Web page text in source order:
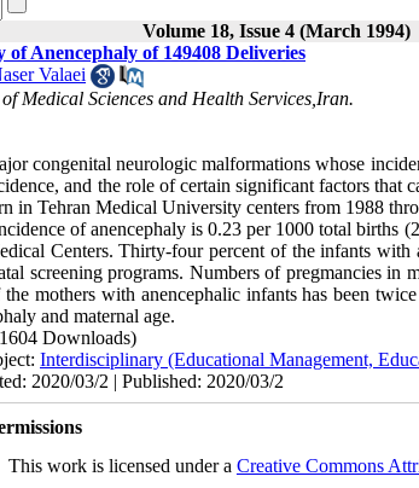
Volume 18, Issue 4 (March 1994)
Anencephaly of 149408 Deliveries
Valaei
Medical Sciences and Health Services,Iran.
congenital neurologic malformations whose
and the role of certain significant factors that
in Tehran Medical University centers from 1988
of anencephaly is 0.23 per 1000 total
Centers. Thirty-four percent of the infants with
screening programs. Numbers of pregmancies
mothers with anencephalic infants has been
and maternal age.
Downloads)
Interdisciplinary (Educational Management,
2020/03/2 | Published: 2020/03/2
This work is licensed under a Creative Commons